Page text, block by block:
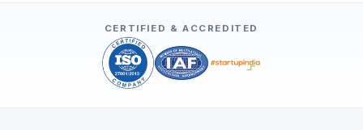
CERTIFIED & ACCREDITED